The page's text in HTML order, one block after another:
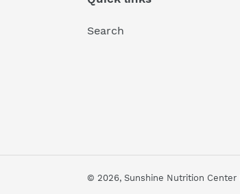
Search
© 2026, Sunshine Nutrition Center